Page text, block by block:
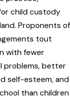
child custody
Proponents of
tout
with fewer
problems, better
self-esteem, and
than children